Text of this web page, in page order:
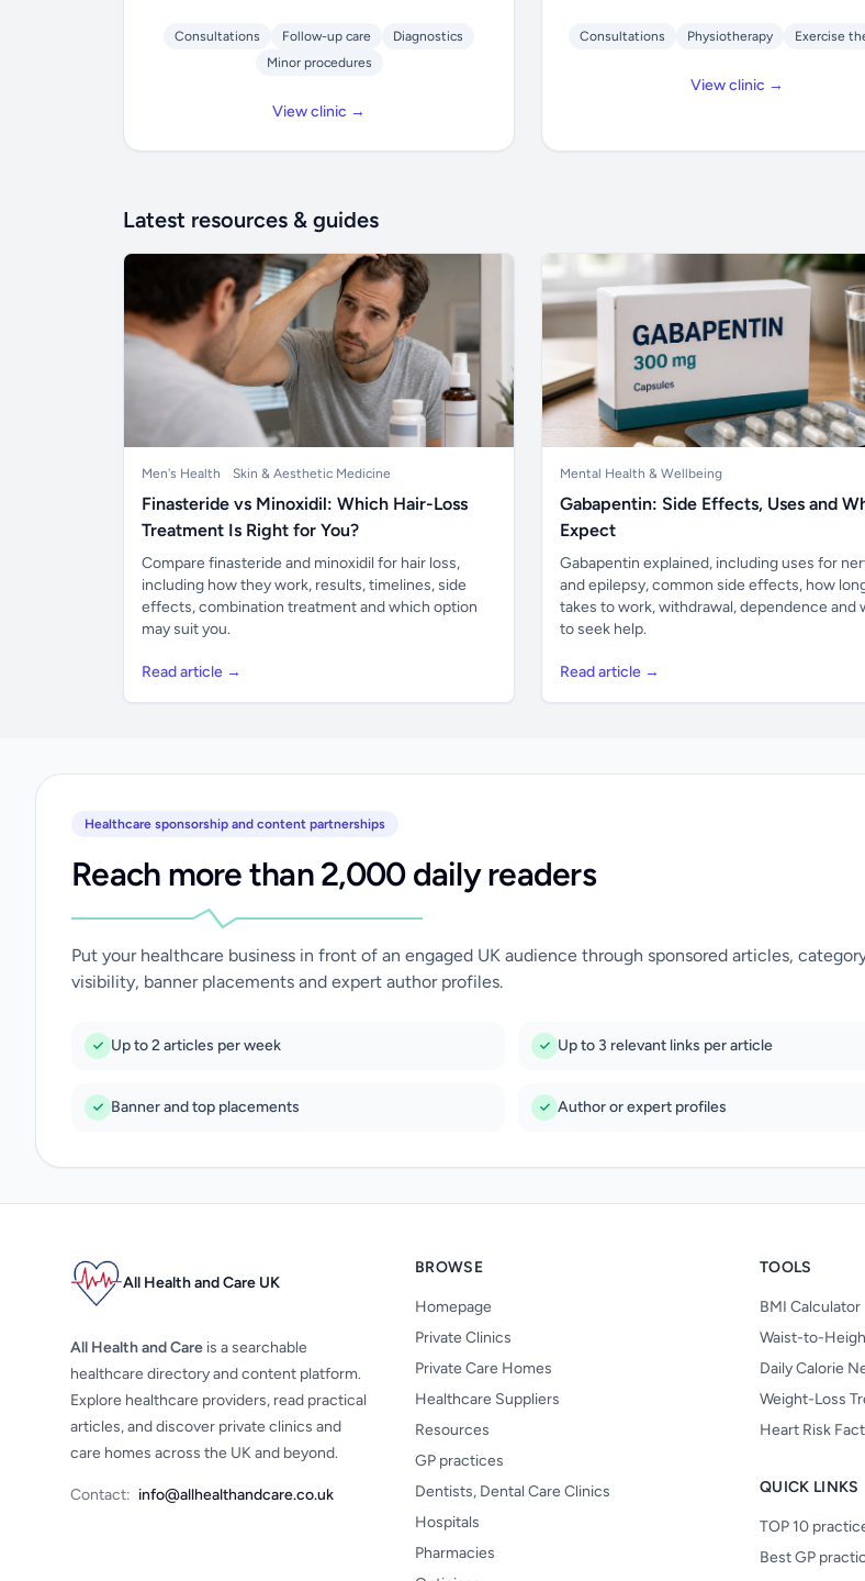
Consultations Follow-up care
Diagnostics
Minor procedures
View clinic →
Consultations Physiotherapy Exercise
View clinic →
Latest resources & guides
Men's Health Skin & Aesthetic Medicine
Finasteride vs Minoxidil: Which Hair-Loss
Treatment Is Right for You?
Compare finasteride and minoxidil for hair loss,
including how they work, results, timelines, side
effects, combination treatment and which option
may suit you.
Read article →
Mental Health & Wellbeing
Gabapentin: Side Effects, Uses and
Expect
Gabapentin explained, including uses for
and epilepsy, common side effects, how
takes to work, withdrawal, dependence and
to seek help.
Read article →
Healthcare sponsorship and content partnerships
Reach more than 2,000 daily readers
Put your healthcare business in front of an engaged UK audience through sponsored articles,
visibility, banner placements and expert author profiles.
Up to 2 articles per week Up to 3 relevant links per article
Banner and top placements Author or expert profiles
All Health and Care UK
All Health and Care is a searchable
healthcare directory and content platform.
Explore healthcare providers, read practical
articles, and discover private clinics and
care homes across the UK and beyond.
Contact: info@allhealthandcare.co.uk
BROWSE
Homepage
Private Clinics
Private Care Homes
Healthcare Suppliers
Resources
GP practices
Dentists, Dental Care Clinics
Hospitals
Pharmacies
TOOLS
BMI Calculator
Waist-to-
Daily Calorie
Weight-Loss
Heart Risk
QUICK LINKS
TOP 10
Best GP